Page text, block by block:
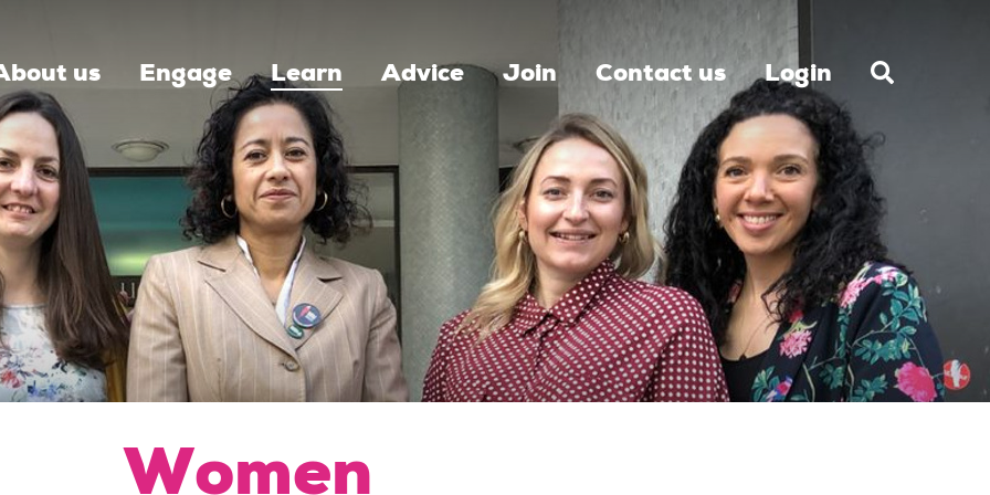
us Engage Learn Advice Join Contact us Login
Women